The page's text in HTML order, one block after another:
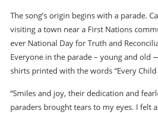
The song’s origin begins with a parade.
visiting a town near a First Nations
ever National Day for Truth and
Everyone in the parade – young and old
shirts printed with the words “Every Child
“Smiles and joy, their dedication and
paraders brought tears to my eyes. I felt